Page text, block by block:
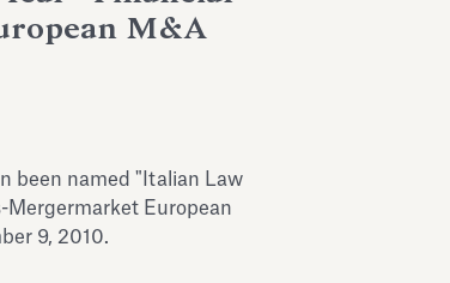
M&A
been named "Italian Law
Mergermarket European
9, 2010.